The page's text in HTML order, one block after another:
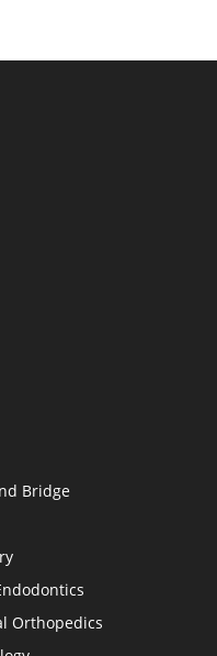
Bridge
Orthopedics